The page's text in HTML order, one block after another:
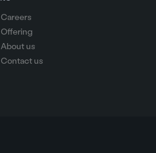
Careers
Offering
About us
Contact us